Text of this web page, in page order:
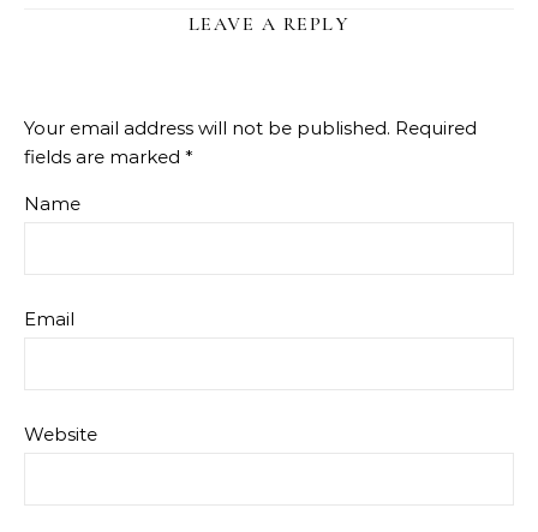
LEAVE A REPLY
Your email address will not be published. Required
fields are marked *
Name
Email
Website